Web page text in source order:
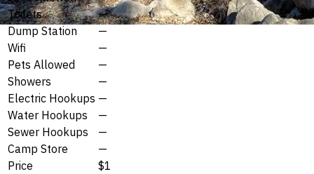
Toilets
—
Dump Station
—
Wifi
—
Pets Allowed
—
Showers
—
Electric Hookups —
Water Hookups
—
Sewer Hookups
—
Camp Store
—
Price
$1